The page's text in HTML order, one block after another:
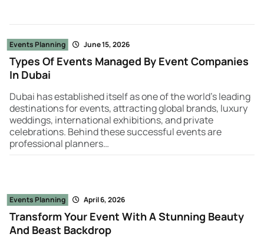
Events Planning June 15, 2026
Types Of Events Managed By Event Companies
In Dubai
Dubai has established itself as one of the world’s leading
destinations for events, attracting global brands, luxury
weddings, international exhibitions, and private
celebrations. Behind these successful events are
professional planners…
Events Planning April 6, 2026
Transform Your Event With A Stunning Beauty
And Beast Backdrop